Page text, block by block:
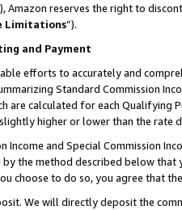
Amazon reserves the right to
Limitations”).
and Payment
efforts to accurately and
Standard Commission
are calculated for each Qualifying
higher or lower than the rate
Income and Special Commission
by the method described below
choose to do so, you agree that
We will directly deposit the